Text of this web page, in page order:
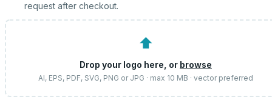
request after checkout.
⬆
Drop your logo here, or browse
AI, EPS, PDF, SVG, PNG or JPG · max 10 MB · vector preferred